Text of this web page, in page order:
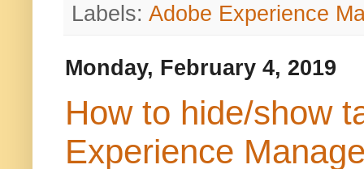
Labels: Adobe Experience
Monday, February 4, 2019
How to hide/show
Experience